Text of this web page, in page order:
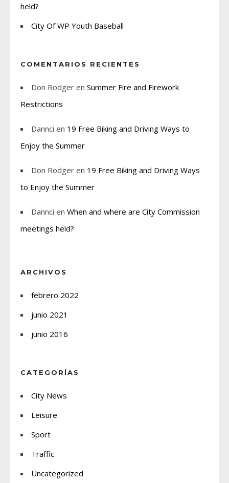
held?
City Of WP Youth Baseball
COMENTARIOS RECIENTES
Don Rodger en Summer Fire and Firework
Restrictions
Dannci en 19 Free Biking and Driving Ways to
Enjoy the Summer
Don Rodger en 19 Free Biking and Driving Ways
to Enjoy the Summer
Dannci en When and where are City Commission
meetings held?
ARCHIVOS
febrero 2022
junio 2021
junio 2016
CATEGORÍAS
City News
Leisure
Sport
Traffic
Uncategorized